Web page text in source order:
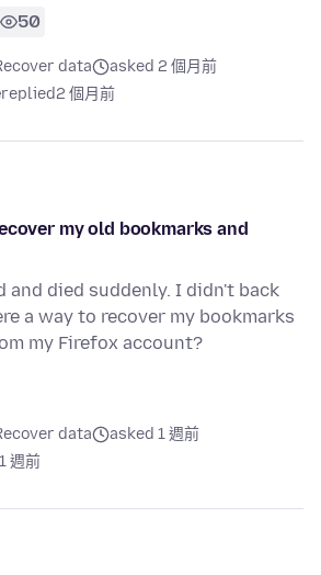
50
data
asked 2 個月前
replied2 個月前
my old bookmarks and
and died suddenly. I didn't back
a way to recover my bookmarks
my Firefox account?
data
asked 1 週前
1 週前